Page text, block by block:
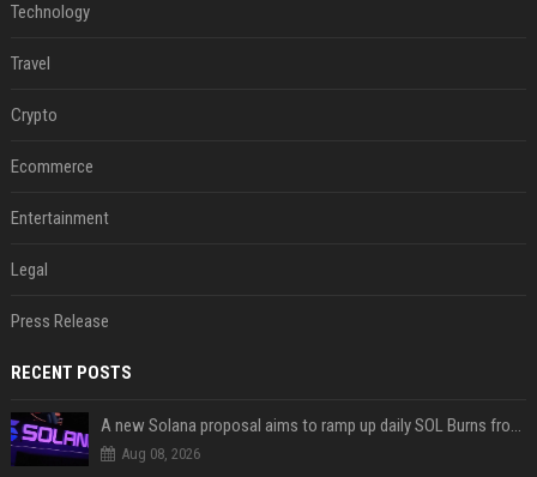
Technology
Travel
Crypto
Ecommerce
Entertainment
Legal
Press Release
RECENT POSTS
A new Solana proposal aims to ramp up daily SOL Burns from $47,000 to $650,000
Aug 08, 2026